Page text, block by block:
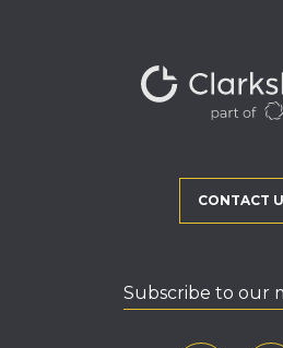
CONTACT
Subscribe to our